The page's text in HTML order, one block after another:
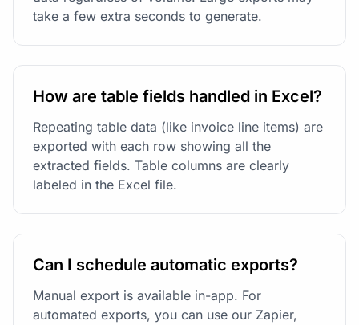
take a few extra seconds to generate.
How are table fields handled in Excel?
Repeating table data (like invoice line items) are
exported with each row showing all the
extracted fields. Table columns are clearly
labeled in the Excel file.
Can I schedule automatic exports?
Manual export is available in-app. For
automated exports, you can use our Zapier,